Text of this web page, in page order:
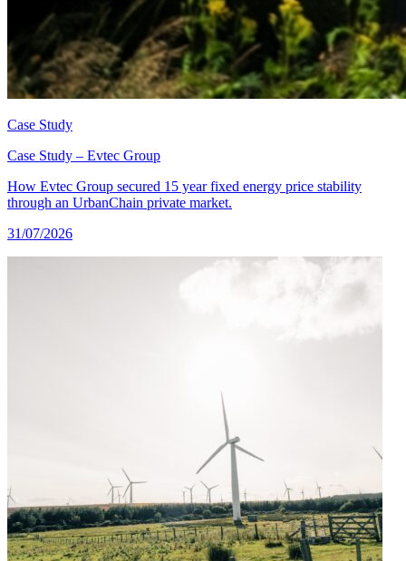
Case Study
Case Study – Evtec Group
How Evtec Group secured 15 year fixed energy price stability
through an UrbanChain private market.
31/07/2026